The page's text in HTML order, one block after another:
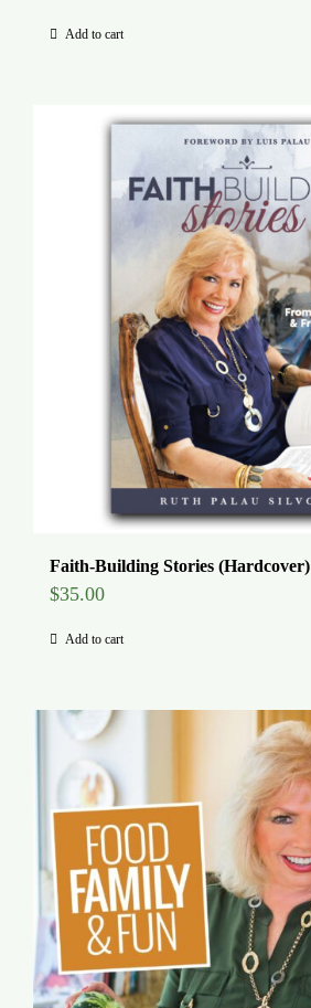
Add to cart
Faith-Building Stories (Hardcover)
$35.00
Add to cart